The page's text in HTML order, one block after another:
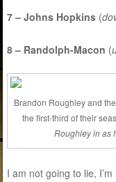
7 – Johns Hopkins (
8 – Randolph-Macon (
Brandon Roughley and
the first-third of their
Roughley in as
I am not going to lie,